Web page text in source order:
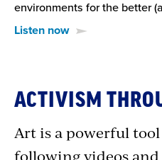
environments for the better
Listen now
Downloadable
Art
ACTIVISM
Art is a powerful
following videos